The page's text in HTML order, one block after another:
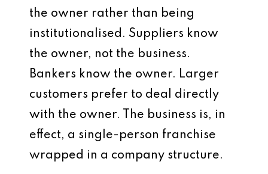
the owner rather than being
institutionalised. Suppliers know
the owner, not the business.
Bankers know the owner. Larger
customers prefer to deal directly
with the owner. The business is, in
effect, a single-person franchise
wrapped in a company structure.